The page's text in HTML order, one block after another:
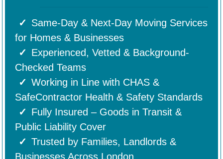
Same-Day & Next-Day Moving Services
for Homes & Businesses
Experienced, Vetted & Background-
Checked Teams
Working in Line with CHAS &
SafeContractor Health & Safety Standards
Fully Insured – Goods in Transit &
Public Liability Cover
Trusted by Families, Landlords &
Businesses Across London